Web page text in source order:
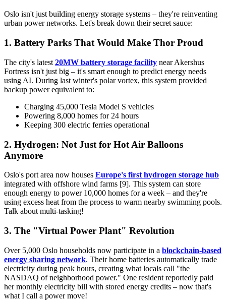
Oslo isn't just building energy storage systems – they're reinventing
urban power networks. Let's break down their secret sauce:
1. Battery Parks That Would Make Thor Proud
The city's latest 20MW battery storage facility near Akershus
Fortress isn't just big – it's smart enough to predict energy needs
using AI. During last winter's polar vortex, this system provided
backup power equivalent to:
Charging 45,000 Tesla Model S vehicles
Powering 8,000 homes for 24 hours
Keeping 300 electric ferries operational
2. Hydrogen: Not Just for Hot Air Balloons
Anymore
Oslo's port area now houses Europe's first hydrogen storage hub
integrated with offshore wind farms [9]. This system can store
enough energy to power 10,000 homes for a week – and they're
using excess heat from the process to warm nearby swimming pools.
Talk about multi-tasking!
3. The "Virtual Power Plant" Revolution
Over 5,000 Oslo households now participate in a blockchain-based
energy sharing network. Their home batteries automatically trade
electricity during peak hours, creating what locals call "the
NASDAQ of neighborhood power." One resident reportedly paid
her monthly electricity bill with stored energy credits – now that's
what I call a power move!